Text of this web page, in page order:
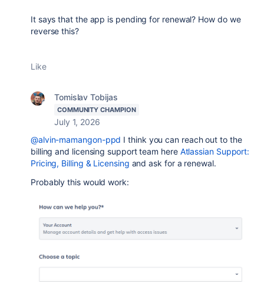
It says that the app is pending for renewal? How do we
reverse this?
Like
Tomislav Tobijas
COMMUNITY CHAMPION
July 1, 2026
@alvin-mamangon-ppd I think you can reach out to the
billing and licensing support team here Atlassian Support:
Pricing, Billing & Licensing and ask for a renewal.
Probably this would work: